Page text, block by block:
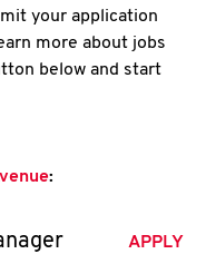
your application
more about jobs
below and start
:
APPLY